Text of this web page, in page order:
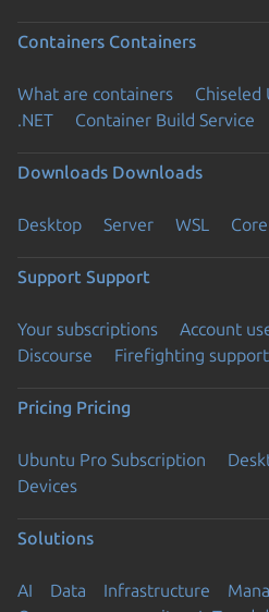
Containers Containers
What are containers Chiseled
.NET
Container Build Service
Downloads Downloads
Desktop Server WSL Core
Support Support
Your subscriptions Account
Discourse
Firefighting support
Pricing Pricing
Ubuntu Pro Subscription
Devices
Solutions
AI Data Infrastructure